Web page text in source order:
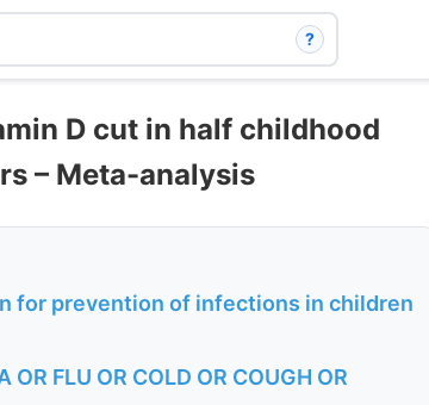
?
D cut in half childhood
– Meta-analysis
for prevention of infections in children
FLU OR COLD OR COUGH OR